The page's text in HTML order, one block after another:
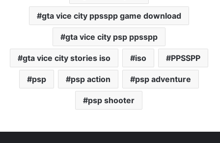
gta vice city ppsspp game download
gta vice city psp ppsspp
gta vice city stories iso iso PPSSPP
psp psp action psp adventure
psp shooter